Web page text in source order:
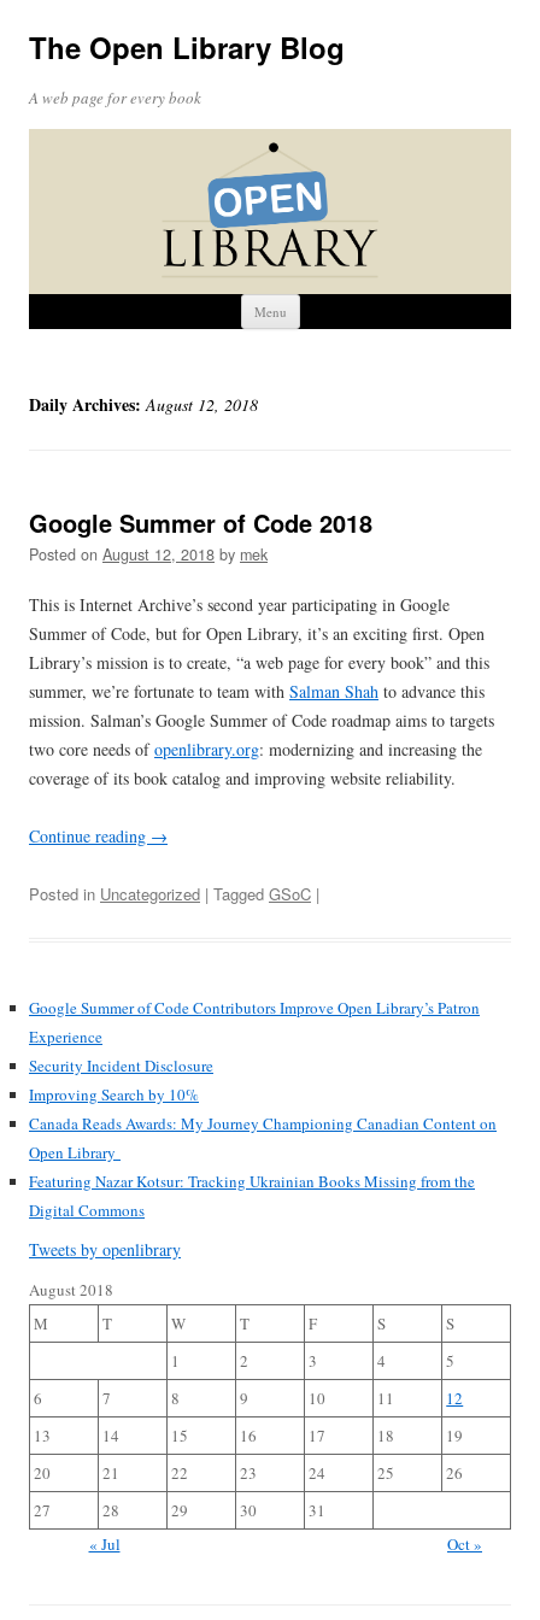
The Open Library Blog
A web page for every book
Menu Skip
content
Daily Archives:August 12, 2018
Google Summer of Code 2018
Posted on August 12, 2018 by mek
This is Internet Archive’s second year participating in Google
Summer of Code, but for Open Library, it’s an exciting first. Open
Library’s mission is to create, “a web page for every book” and this
summer, we’re fortunate to team with Salman Shah to advance this
mission. Salman’s Google Summer of Code roadmap aims to targets
two core needs ofopenlibrary.org: modernizing and increasing the
coverage of its book catalog and improving website reliability.
Continue reading →
Posted in Uncategorized | Tagged GSoC |
Google Summer of Code Contributors Improve Open Library’s Patron
Experience
Security Incident Disclosure
Improving Search by 10%
Canada Reads Awards: My Journey Championing Canadian Content on
Open Library
Featuring Nazar Kotsur: Tracking Ukrainian Books Missing from the
Digital Commons
Tweets by openlibrary
August 2018
M
T W T F S
S
1
2 3 4
5
6
7 8 9 10 11
12
13
14 15 16 17 18
19
20
21 22 23 24 25
26
27
28 29 30
31
« Jul
Oct »